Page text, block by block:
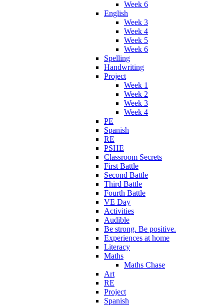
Week 6
English
Week 3
Week 4
Week 5
Week 6
Spelling
Handwriting
Project
Week 1
Week 2
Week 3
Week 4
PE
Spanish
RE
PSHE
Classroom Secrets
First Battle
Second Battle
Third Battle
Fourth Battle
VE Day
Activities
Audible
Be strong. Be positive.
Experiences at home
Literacy
Maths
Maths Chase
Art
RE
Project
Spanish